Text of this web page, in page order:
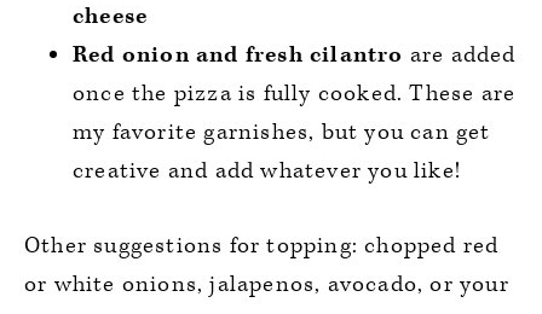
cheese
Red onion and fresh cilantro are added
once the pizza is fully cooked. These are
my favorite garnishes, but you can get
creative and add whatever you like!
Other suggestions for topping: chopped red
or white onions, jalapenos, avocado, or your